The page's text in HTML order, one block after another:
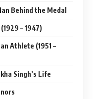
Behind the Medal
– 1947)
Athlete (1951 –
Singh’s Life